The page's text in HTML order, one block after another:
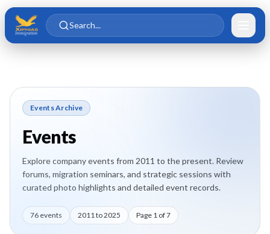
Skip to main content
Skip to content
Search...
Events Archive
Events
Explore company events from 2011 to the present. Review
forums, migration seminars, and strategic sessions with
curated photo highlights and detailed event records.
76 events 2011to2025 Page 1 of7